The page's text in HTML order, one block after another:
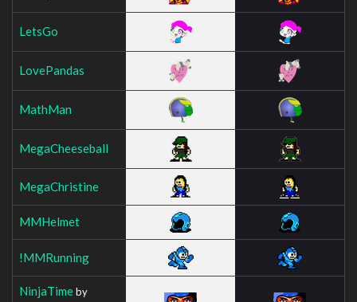
LetsGo
LovePandas
MathMan
MegaCheeseball
MegaChristine
MMHelmet
!MMRunning
NinjaTimeby